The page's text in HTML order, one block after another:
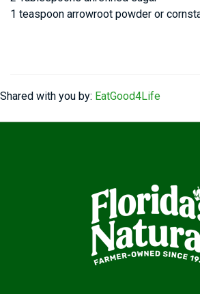
1 teaspoon arrowroot powder or
Shared with you by: EatGood4Life